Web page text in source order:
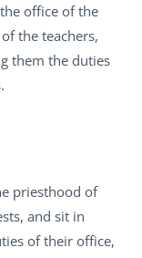
office of the
the teachers,
them the duties
priesthood of
and sit in
of their office,